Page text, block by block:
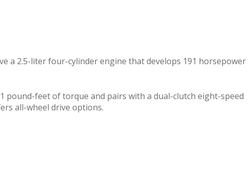
a 2.5-liter four-cylinder engine that develops 191 horsepower
feet of torque and pairs with a dual-clutch eight-speed
all-wheel drive options.